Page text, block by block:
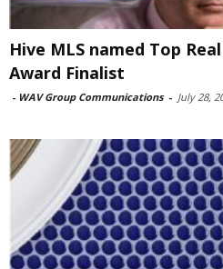
Hive MLS named Top
Award Finalist
- WAV Group Communications - July 28,